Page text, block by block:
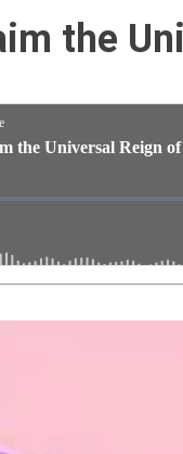
the